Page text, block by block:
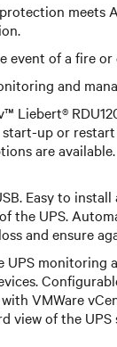
meets
event of a fire
and
Liebert®
up or
are available.
Easy to
the UPS.
and ensure
monitoring
VMWare
view of the